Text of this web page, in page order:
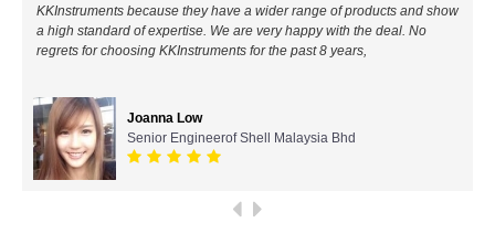
By Brands
KYORITSU-Japan
Chauvin Arnouz (AEMC)-France
KKInstruments because they have a wider range of products and show
a high standard of expertise. We are very happy with the deal. No
regrets for choosing KKInstruments for the past 8 years,
Joanna Low
Senior Engineerof Shell Malaysia Bhd